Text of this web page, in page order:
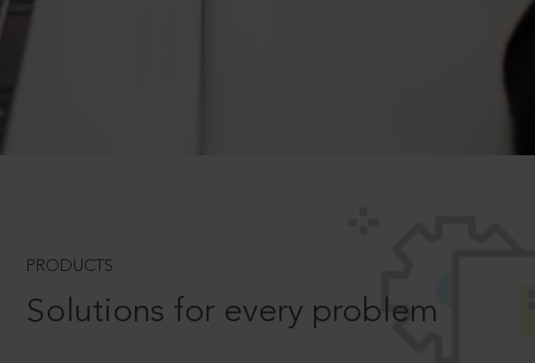
PRODUCTS
Solutions for every problem